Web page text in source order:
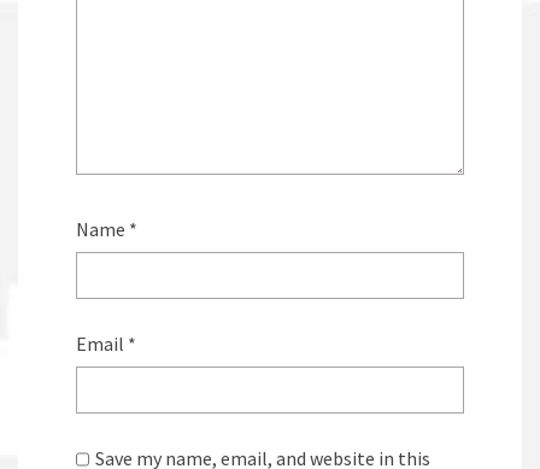
Name *
Email *
Save my name, email, and website in this